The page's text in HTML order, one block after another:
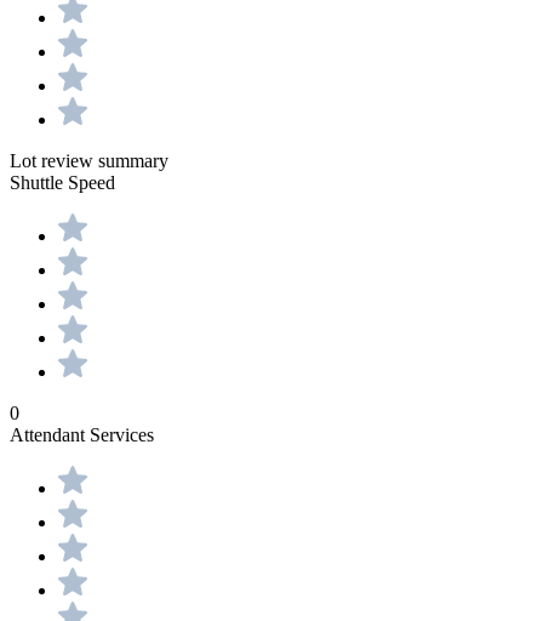
Lot review summary
Shuttle Speed
0
Attendant Services